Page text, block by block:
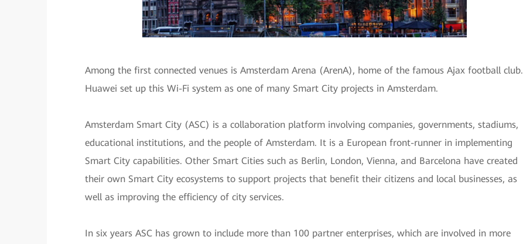
Among the first connected venues is Amsterdam Arena (ArenA), home of the famous Ajax football club.
Huawei set up this Wi-Fi system as one of many Smart City projects in Amsterdam.
Amsterdam Smart City (ASC) is a collaboration platform involving companies, governments, stadiums,
educational institutions, and the people of Amsterdam. It is a European front-runner in implementing
Smart City capabilities. Other Smart Cities such as Berlin, London, Vienna, and Barcelona have created
their own Smart City ecosystems to support projects that benefit their citizens and local businesses, as
well as improving the efficiency of city services.
In six years ASC has grown to include more than 100 partner enterprises, which are involved in more